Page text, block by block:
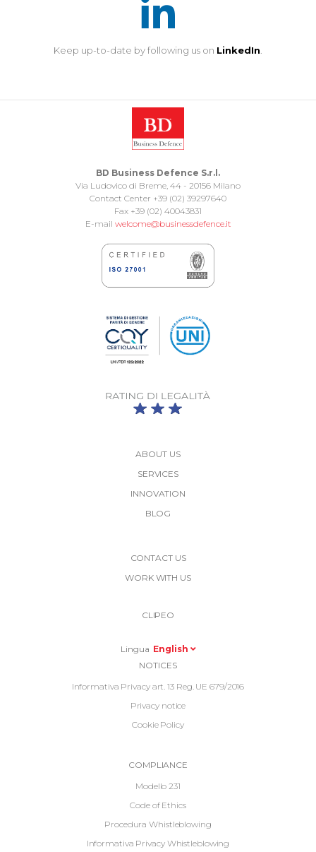
Keep up-to-date by following us on LinkedIn
BD Business Defence S.r.l.
Via Ludovico di Breme, 44 - 20156 Milano
Contact Center +39 (02) 39297640
Fax +39 (02) 40043831
E-mail welcome@businessdefence.it
ABOUT US
SERVICES
INNOVATION
BLOG
CONTACT US
WORK WITH US
CLIPEO
Lingua English
Footer
NOTICES
Informativa Privacy art. 13 Reg. UE 679/2016
Privacy notice
Cookie Policy
InformativeCOMPLIANCE
Modello 231
Code of Ethics
Procedura Whistleblowing
Informativa Privacy Whistleblowing